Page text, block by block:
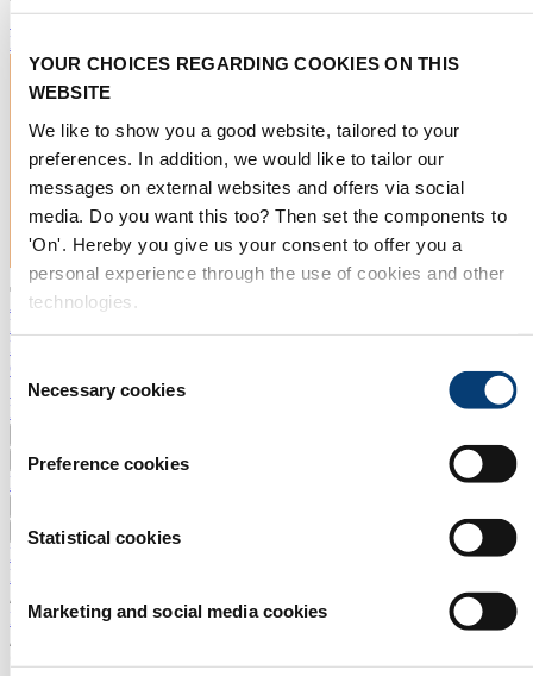
YOUR CHOICES REGARDING COOKIES ON THIS
WEBSITE
We like to show you a good website, tailored to your
preferences. In addition, we would like to tailor our
messages on external websites and offers via social
media. Do you want this too? Then set the components to
'On'. Hereby you give us your consent to offer you a
personal experience through the use of cookies and other
technologies.
Consent
Selection
Necessary cookies
Preference cookies
Statistical cookies
Marketing and social media cookies
Subscribe now
EXPLORE EXHIBITING
Aquatechtrade
Exhibitor Portal
Press room
Contact
Search
NL
Worlds & Pavilions
Exhibitors 2027
Practical info
EXPLORE EXHIBITING
Home
/
Programme
/